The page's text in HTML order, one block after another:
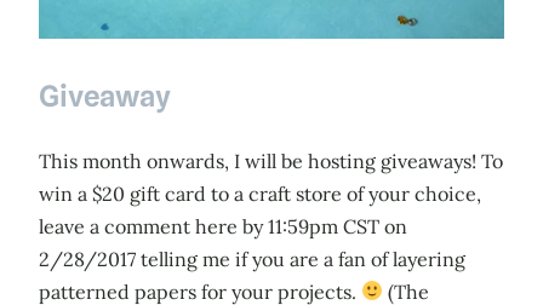
Giveaway
This month onwards, I will be hosting giveaways! To
win a $20 gift card to a craft store of your choice,
leave a comment here by 11:59pm CST on
2/28/2017 telling me if you are a fan of layering
patterned papers for your projects.
(The